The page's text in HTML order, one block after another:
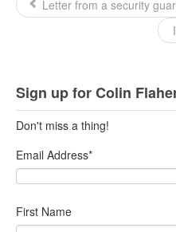
Letter from a security
Sign up for Colin
Don't miss a thing!
Email Address*
First Name